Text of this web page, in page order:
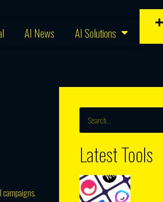
AI News AI Solutions
Latest Tools